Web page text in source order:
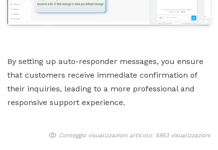
By setting up auto-responder messages, you ensure
that customers receive immediate confirmation of
their inquiries, leading to a more professional and
responsive support experience.
Conteggio visualizzazioni articolo: 5953 visualizzazioni